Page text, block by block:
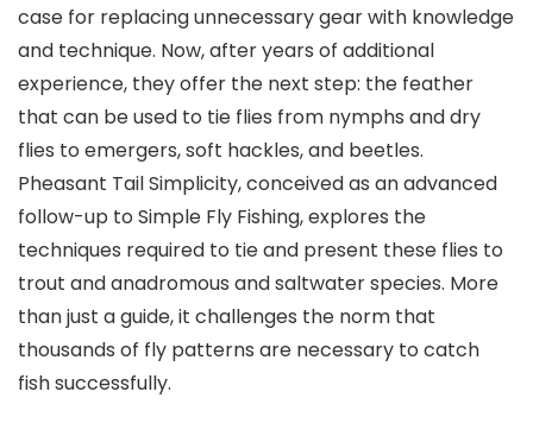
case for replacing unnecessary gear with knowledge
and technique. Now, after years of additional
experience, they offer the next step: the feather
that can be used to tie flies from nymphs and dry
flies to emergers, soft hackles, and beetles.
Pheasant Tail Simplicity, conceived as an advanced
follow-up to Simple Fly Fishing, explores the
techniques required to tie and present these flies to
trout and anadromous and saltwater species. More
than just a guide, it challenges the norm that
thousands of fly patterns are necessary to catch
fish successfully.